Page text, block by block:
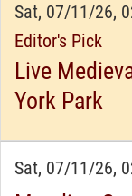
Sat, 07/11/26,
Editor's Pick
Live
York Park
Sat, 07/11/26,